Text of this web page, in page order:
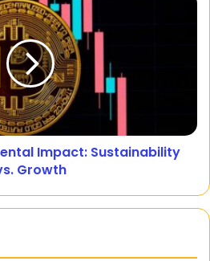
Impact: Sustainability
Growth